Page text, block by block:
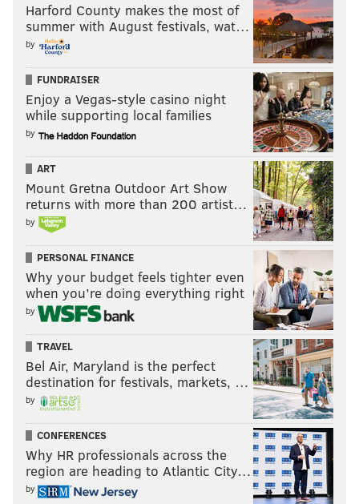
Harford County makes the most of
summer with August festivals, wat…
by
FUNDRAISER
Enjoy a Vegas-style casino night
while supporting local families
by
ART
Mount Gretna Outdoor Art Show
returns with more than 200 artist…
by
PERSONAL FINANCE
Why your budget feels tighter even
when you’re doing everything right
by
TRAVEL
Bel Air, Maryland is the perfect
destination for festivals, markets, …
by
CONFERENCES
Why HR professionals across the
region are heading to Atlantic City…
by